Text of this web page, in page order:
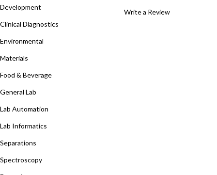
Development
Clinical Diagnostics
Environmental
Materials
Food & Beverage
General Lab
Lab Automation
Lab Informatics
Separations
Spectroscopy
Write a Review